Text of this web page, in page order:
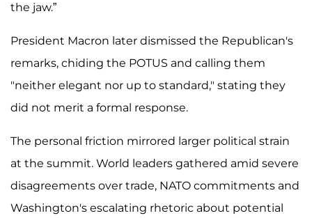
the jaw.”
President Macron later dismissed the Republican's
remarks, chiding the POTUS and calling them
"neither elegant nor up to standard," stating they
did not merit a formal response.
The personal friction mirrored larger political strain
at the summit. World leaders gathered amid severe
disagreements over trade, NATO commitments and
Washington's escalating rhetoric about potential